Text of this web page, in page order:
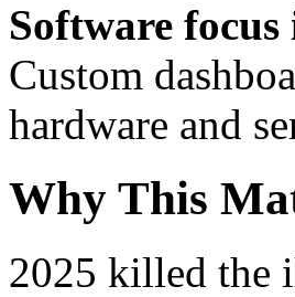
Software focus
Custom
hardware and
Why This
2025 killed the